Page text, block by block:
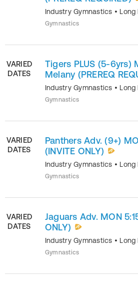
Industry Gymnastics • Long
Gymnastics
VARIED
DATES
Tigers PLUS (5-6yrs)
Melany (PREREQ
Industry Gymnastics • Long
Gymnastics
VARIED
DATES
Panthers Adv. (9+)
(INVITE ONLY)
Industry Gymnastics • Long
Gymnastics
VARIED
DATES
Jaguars Adv. MON
ONLY)
Industry Gymnastics • Long
Gymnastics